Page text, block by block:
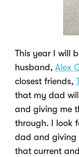
This year I will
husband, Alex
closest friends,
that my dad
and giving me
through. I look
dad and giving
that current